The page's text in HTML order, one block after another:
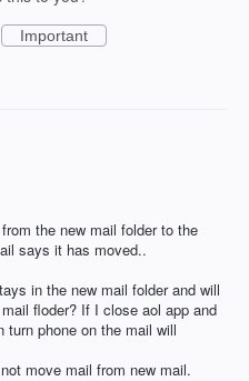
Important
the new mail folder to the
says it has moved..
in the new mail folder and will
floder? If I close aol app and
turn phone on the mail will
move mail from new mail.